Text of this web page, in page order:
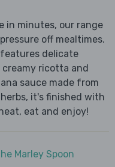
in minutes, our range
off mealtimes.
features delicate
ricotta and
sauce made from
it's finished with
eat and enjoy!
Marley Spoon